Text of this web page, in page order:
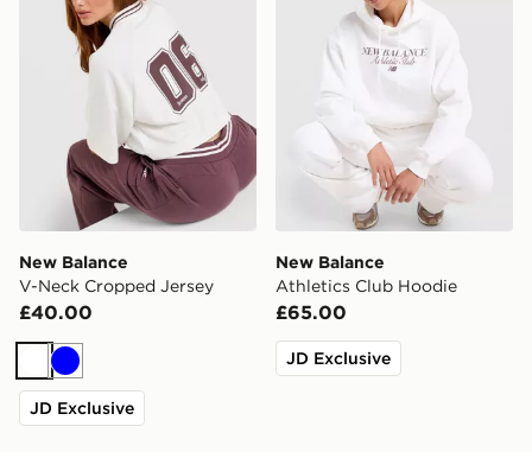
New Balance
V-Neck Cropped Jersey
£40.00
White
Blue
JD Exclusive
New Balance
Athletics Club Hoodie
£65.00
JD Exclusive